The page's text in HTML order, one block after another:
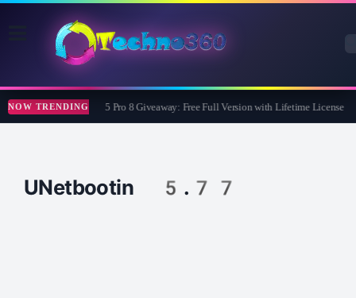
NOW TRENDINGWise Care 365 Pro 8 Giveaway: Free Full Version with Lifetime License
UNetbootin 5.77